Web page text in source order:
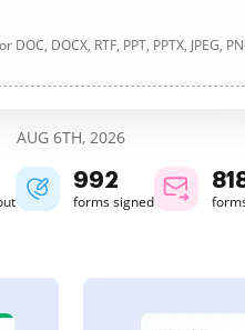
DOCX, RTF, PPT, PPTX, JPEG,
AUG 6TH, 2026
992
forms signed